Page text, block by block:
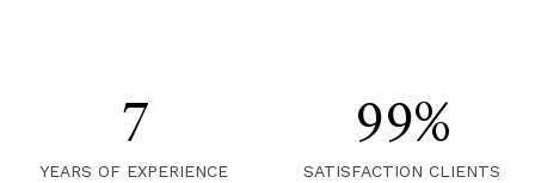
7
YEARS OF EXPERIENCE 99%
SATISFACTION CLIENTS